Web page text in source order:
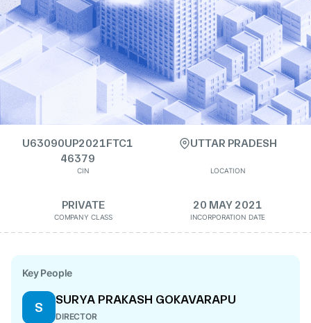
U63090UP2021FTC1
46379
CIN
UTTAR PRADESH
LOCATION
PRIVATE
COMPANY CLASS
20 MAY 2021
INCORPORATION DATE
Key People
S
SURYA PRAKASH GOKAVARAPU
DIRECTOR